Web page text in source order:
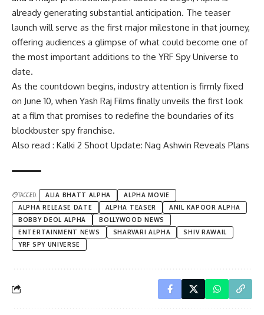
already generating substantial anticipation. The teaser
launch will serve as the first major milestone in that journey,
offering audiences a glimpse of what could become one of
the most important additions to the YRF Spy Universe to
date.
As the countdown begins, industry attention is firmly fixed
on June 10, when Yash Raj Films finally unveils the first look
at a film that promises to redefine the boundaries of its
blockbuster spy franchise.
Also read : Kalki 2 Shoot Update: Nag Ashwin Reveals Plans
TAGGED: ALIA BHATT ALPHA
ALPHA MOVIE
ALPHA RELEASE DATE
ALPHA TEASER
ANIL KAPOOR ALPHA
BOBBY DEOL ALPHA
BOLLYWOOD NEWS
ENTERTAINMENT NEWS
SHARVARI ALPHA
SHIV RAWAIL
YRF SPY UNIVERSE